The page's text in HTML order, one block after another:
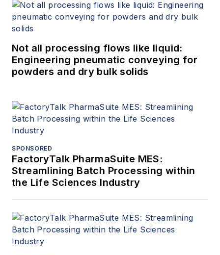
Not all processing flows like liquid:
Engineering pneumatic conveying for
powders and dry bulk solids
SPONSORED
FactoryTalk PharmaSuite MES:
Streamlining Batch Processing within
the Life Sciences Industry